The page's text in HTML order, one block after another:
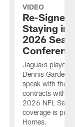
VIDEO
Re-
Staying in
2026
Jaguars players
Dennis
speak with the
contracts with
2026 NFL
coverage is
Homes.